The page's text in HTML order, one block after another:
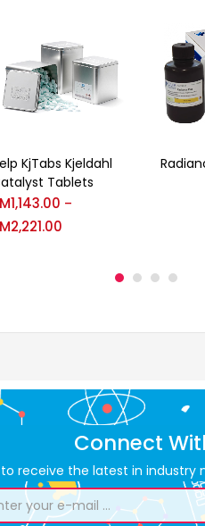
KjTabs Kjeldahl
Tablets
1,143.00 –
2,221.00
Connect
receive the latest in industry